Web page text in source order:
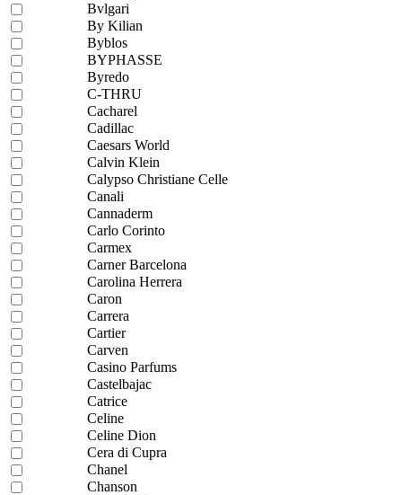
Bvlgari
By Kilian
Byblos
BYPHASSE
Byredo
C-THRU
Cacharel
Cadillac
Caesars World
Calvin Klein
Calypso Christiane Celle
Canali
Cannaderm
Carlo Corinto
Carmex
Carner Barcelona
Carolina Herrera
Caron
Carrera
Cartier
Carven
Casino Parfums
Castelbajac
Catrice
Celine
Celine Dion
Cera di Cupra
Chanel
Chanson